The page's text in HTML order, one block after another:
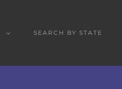
SEARCH BY STATE